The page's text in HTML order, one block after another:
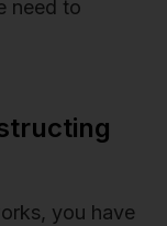
need to
you have